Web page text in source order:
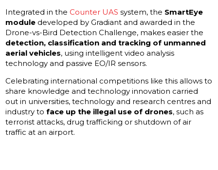
Integrated in the Counter UAS system, the SmartEye
module developed by Gradiant and awarded in the
Drone-vs-Bird Detection Challenge, makes easier the
detection, classification and tracking of unmanned
aerial vehicles, using intelligent video analysis
technology and passive EO/IR sensors.
Celebrating international competitions like this allows to
share knowledge and technology innovation carried
out in universities, technology and research centres and
industry toface up the illegal use of drones, such as
terrorist attacks, drug trafficking or shutdown of air
traffic at an airport.